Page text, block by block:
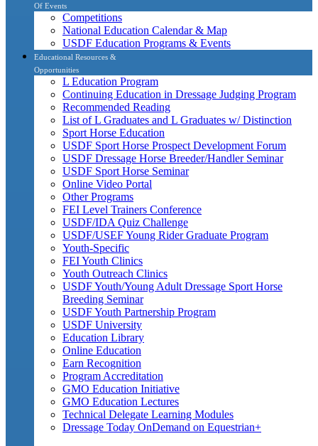
Of Events
Competitions
National Education Calendar & Map
USDF Education Programs & Events
Educational Resources &
Opportunities
L Education Program
Continuing Education in Dressage Judging Program
Recommended Reading
List of L Graduates and L Graduates w/ Distinction
Sport Horse Education
USDF Sport Horse Prospect Development Forum
USDF Dressage Horse Breeder/Handler Seminar
USDF Sport Horse Seminar
Online Video Portal
Other Programs
FEI Level Trainers Conference
USDF/IDA Quiz Challenge
USDF/USEF Young Rider Graduate Program
Youth-Specific
FEI Youth Clinics
Youth Outreach Clinics
USDF Youth/Young Adult Dressage Sport Horse
Breeding Seminar
USDF Youth Partnership Program
USDF University
Education Library
Online Education
Earn Recognition
Program Accreditation
GMO Education Initiative
GMO Education Lectures
Technical Delegate Learning Modules
Dressage Today OnDemand on Equestrian+